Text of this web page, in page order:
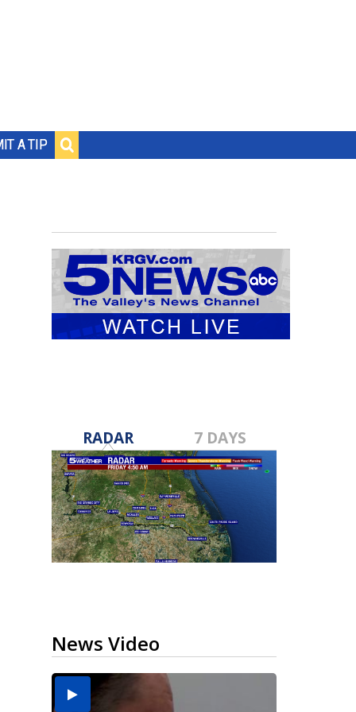
A TIP
RADAR 7 DAYS
News Video